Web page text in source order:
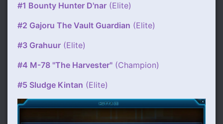
#1 Bounty Hunter D'nar (Elite)
#2 Gajoru The Vault Guardian (Elite)
#3 Grahuur (Elite)
#4 M-78 "The Harvester" (Champion)
#5 Sludge Kintan (Elite)